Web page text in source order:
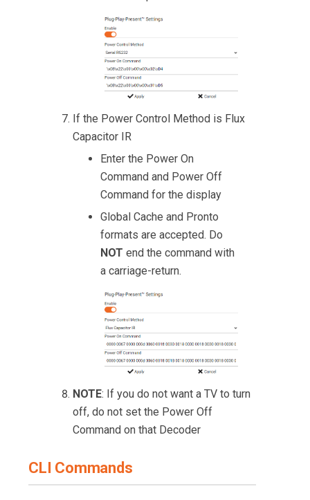
If the Power Control Method is Flux
Capacitor IR
Enter the Power On
Command and Power Off
Command for the display
Global Cache and Pronto
formats are accepted. Do
NOT end the command with
a carriage-return.
NOTE: If you do not want a TV to turn
off, do not set the Power Off
Command on that Decoder
CLI Commands